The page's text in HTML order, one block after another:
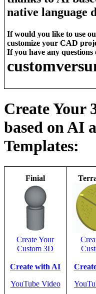
native language
If would you like to use
customize your CAD
If you have any questions
Create Your
based on AI
Templates:
Finial
Create Your
Custom 3D
Create with AI
YouTube Video